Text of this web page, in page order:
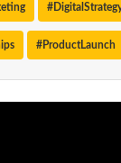
#ProductLaunch